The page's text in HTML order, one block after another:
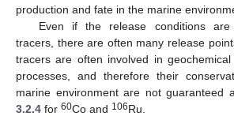
production and fate in the marine
Even if the release conditions
tracers, there are often many release
tracers are often involved in
processes, and therefore their
marine environment are not guaranteed
3.2.4 for 60Co and 106Ru.